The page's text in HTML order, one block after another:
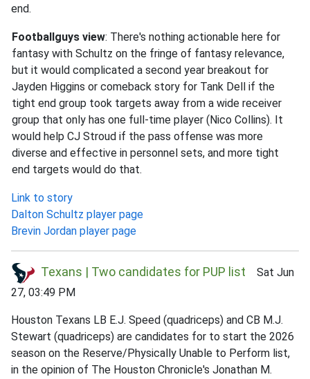
end.
Footballguys view: There's nothing actionable here for
fantasy with Schultz on the fringe of fantasy relevance,
but it would complicated a second year breakout for
Jayden Higgins or comeback story for Tank Dell if the
tight end group took targets away from a wide receiver
group that only has one full-time player (Nico Collins). It
would help CJ Stroud if the pass offense was more
diverse and effective in personnel sets, and more tight
end targets would do that.
Link to story
Dalton Schultz player page
Brevin Jordan player page
Texans | Two candidates for PUP list Sat Jun
27, 03:49 PM
Houston Texans LB E.J. Speed (quadriceps) and CB M.J.
Stewart (quadriceps) are candidates for to start the 2026
season on the Reserve/Physically Unable to Perform list,
in the opinion of The Houston Chronicle's Jonathan M.